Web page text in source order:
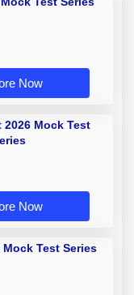
Now
2026 Mock Test
Now
Mock Test Series